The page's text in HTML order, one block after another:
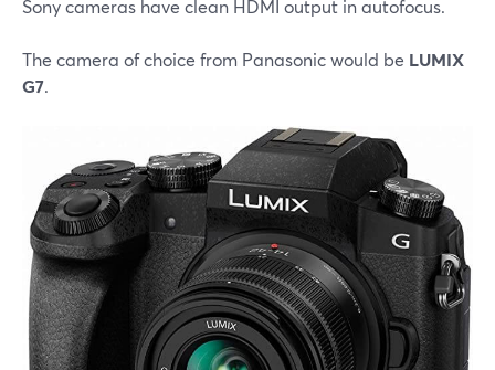
Sony cameras have clean HDMI output in autofocus.
The camera of choice from Panasonic would be LUMIX
G7.